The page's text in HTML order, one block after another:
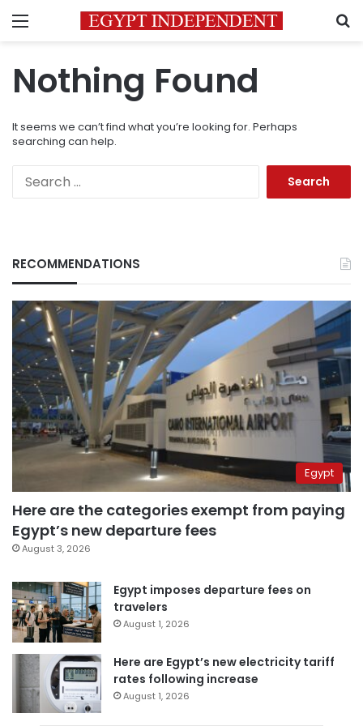
Menu
Nothing Found
It seems we can’t find what you’re looking for. Perhaps
searching can help.
RECOMMENDATIONS
Egypt
Here are the categories exempt from paying
Egypt’s new departure fees
August 3, 2026
Egypt imposes departure fees on
travelers
August 1, 2026
Here are Egypt’s new electricity tariff
rates following increase
August 1, 2026